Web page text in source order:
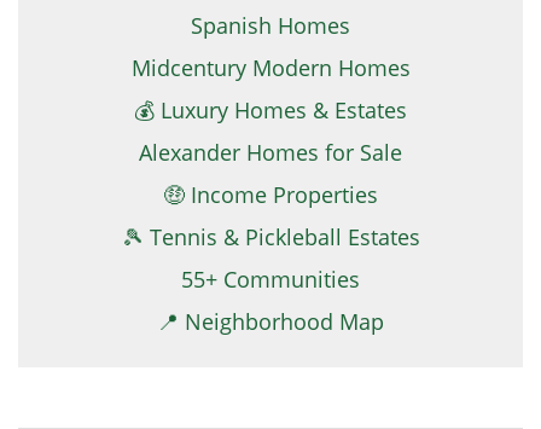
Spanish Homes
Midcentury Modern Homes
💰 Luxury Homes & Estates
Alexander Homes for Sale
🤑 Income Properties
🎾 Tennis & Pickleball Estates
55+ Communities
📍 Neighborhood Map